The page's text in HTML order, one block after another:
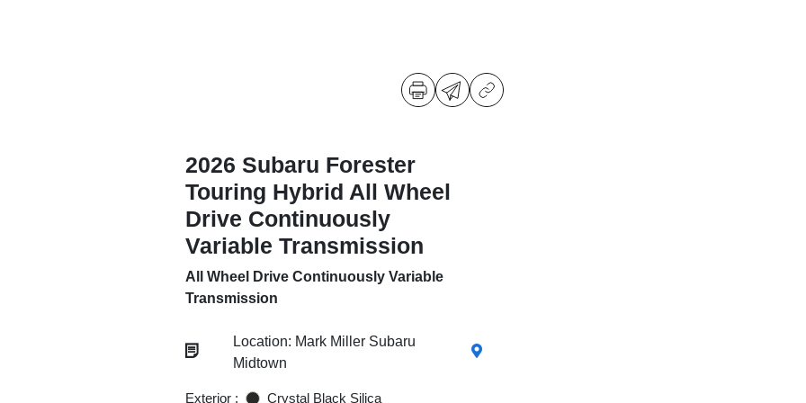
2026 Subaru Forester
Touring Hybrid All Wheel
Drive Continuously
Variable Transmission
All Wheel Drive Continuously Variable
Transmission
Location: Mark Miller Subaru
Midtown
Exterior : Crystal Black Silica